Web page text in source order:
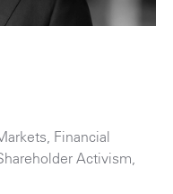
Financial
Activism